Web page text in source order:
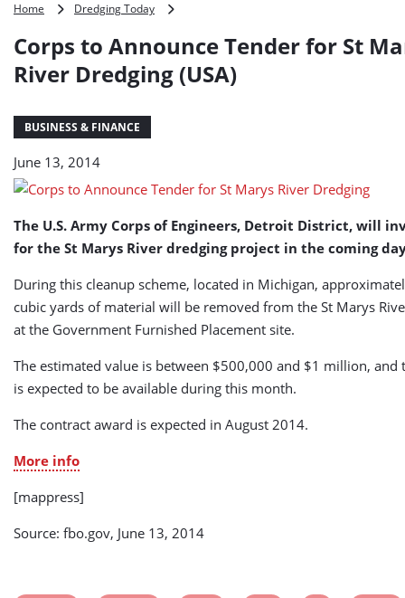
Home Dredging Today
Announce
for
Corps to Announce Tender for St
River Dredging (USA)
BUSINESS & FINANCE
June 13, 2014
The U.S. Army Corps of Engineers, Detroit District, will
for the St Marys River dredging project in the coming
During this cleanup scheme, located in Michigan,
cubic yards of material will be removed from the St Marys
at the Government Furnished Placement site.
The estimated value is between $500,000 and $1 million, and
is expected to be available during this month.
The contract award is expected in August 2014.
More info
[mappress]
Source: fbo.gov, June 13, 2014